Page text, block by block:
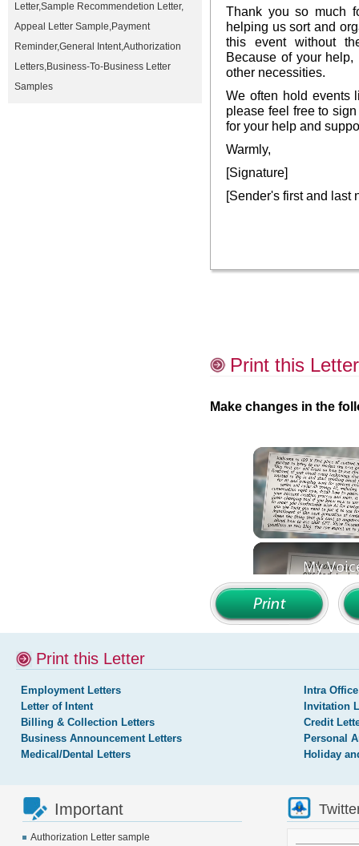
Letter,Sample Recommendetion Letter,
Appeal Letter Sample,Payment
Reminder,General Intent,Authorization
Letters,Business-To-Business Letter
Samples
Thank you so much
helping us sort and
this event without
Because of your
other necessities.
We often hold events
please feel free to
for your help and
Warmly,
[Signature]
[Sender's first and last
Print this Letter
Make changes in the
Print this Letter
Employment Letters
Letter of Intent
Billing & Collection Letters
Business Announcement Letters
Medical/Dental Letters
Intra
Invitation
Credit
Personal
Holiday
Important
Authorization Letter sample